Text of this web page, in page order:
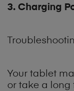
3. Charging
Your tablet
or take a long